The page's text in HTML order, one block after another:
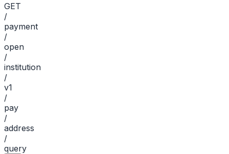
GET
/
payment
/
open
/
institution
/
v1
/
pay
/
address
/
query